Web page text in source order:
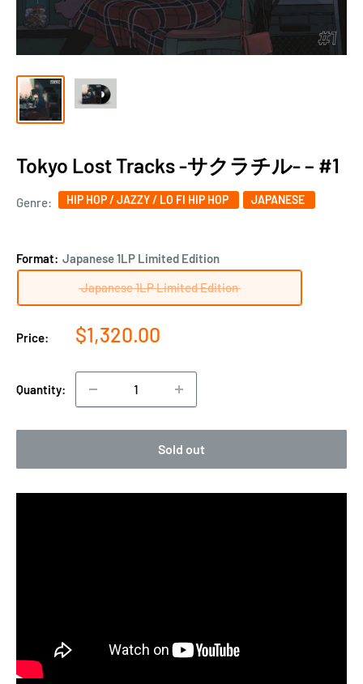
Tokyo Lost Tracks -サクラチル- ‎– #1
Genre: HIP HOP / JAZZY / LO FI HIP HOP JAPANESE
Format: Japanese 1LP Limited Edition
Japanese 1LP Limited Edition
Price:
Sale
$1,320.00
Quantity:
Sold out